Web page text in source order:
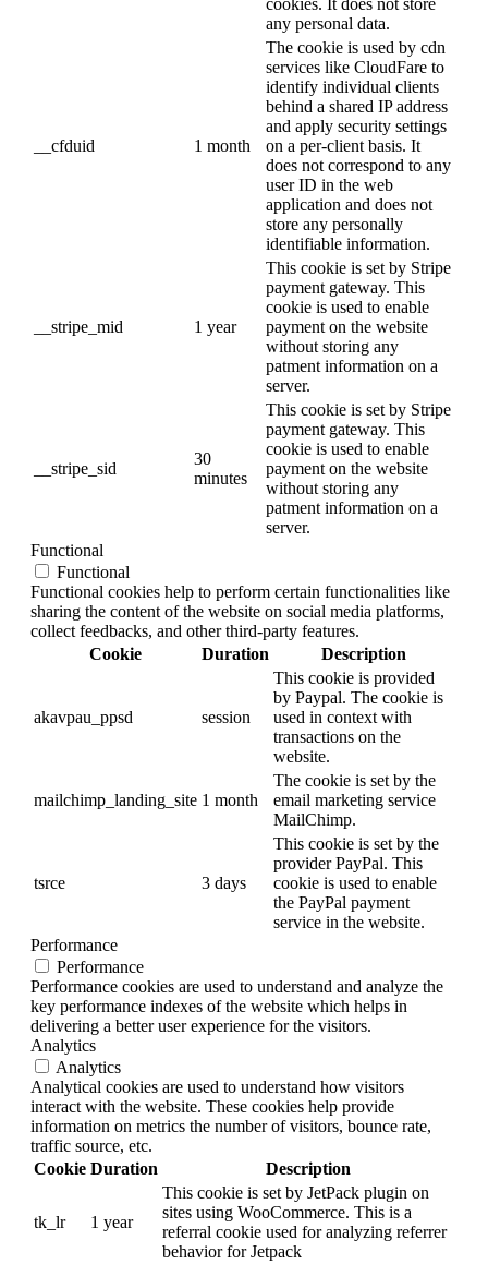
cookies. It does not store
any personal data.
__cfduid 1 month
The cookie is used by cdn
services like CloudFare to
identify individual clients
behind a shared IP address
and apply security settings
on a per-client basis. It
does not correspond to any
user ID in the web
application and does not
store any personally
identifiable information.
__stripe_mid 1 year
This cookie is set by Stripe
payment gateway. This
cookie is used to enable
payment on the website
without storing any
patment information on a
server.
__stripe_sid
30
minutes
This cookie is set by Stripe
payment gateway. This
cookie is used to enable
payment on the website
without storing any
patment information on a
server.
Functional
Functional
Functional cookies help to perform certain functionalities like
sharing the content of the website on social media platforms,
collect feedbacks, and other third-party features.
Cookie
Duration Description
akavpau_ppsd session
This cookie is provided
by Paypal. The cookie is
used in context with
transactions on the
website.
mailchimp_landing_site 1 month
The cookie is set by the
email marketing service
MailChimp.
tsrce 3 days
This cookie is set by the
provider PayPal. This
cookie is used to enable
the PayPal payment
service in the website.
Performance
Performance
Performance cookies are used to understand and analyze the
key performance indexes of the website which helps in
delivering a better user experience for the visitors.
Analytics
Analytics
Analytical cookies are used to understand how visitors
interact with the website. These cookies help provide
information on metrics the number of visitors, bounce rate,
traffic source, etc.
Cookie Duration Description
tk_lr 1 year
This cookie is set by JetPack plugin on
sites using WooCommerce. This is a
referral cookie used for analyzing referrer
behavior for Jetpack